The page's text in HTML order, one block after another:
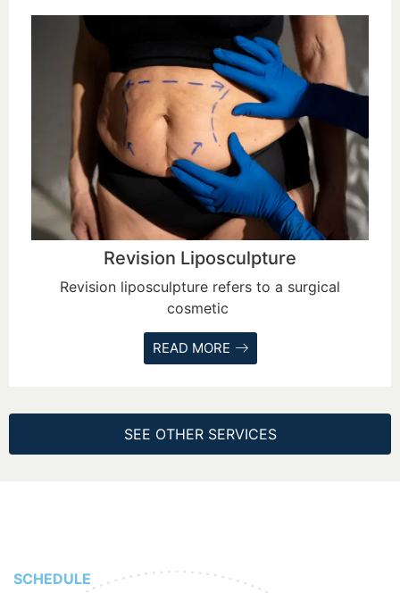
Revision Liposculpture
Revision liposculpture refers to a surgical
cosmetic
READ MORE
SEE OTHER SERVICES
SCHEDULE